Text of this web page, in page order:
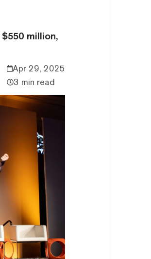
million,
Apr 29, 2025
3 min read